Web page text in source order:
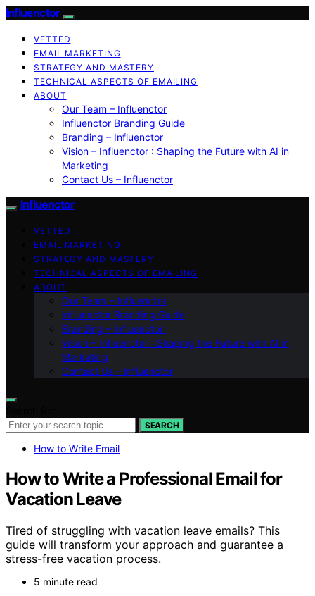
Influenctor
VETTED
EMAIL MARKETING
STRATEGY AND MASTERY
TECHNICAL ASPECTS OF EMAILING
ABOUT
Our Team – Influenctor
Influenctor Branding Guide
Branding – Influenctor
Vision – Influenctor : Shaping the Future with AI in
Marketing
Contact Us – Influenctor
Influenctor
VETTED
EMAIL MARKETING
STRATEGY AND MASTERY
TECHNICAL ASPECTS OF EMAILING
ABOUT
Our Team – Influenctor
Influenctor Branding Guide
Branding – Influenctor
Vision – Influenctor : Shaping the Future with AI in
Marketing
Contact Us – Influenctor
SEARCH
How to Write Email
How to Write a Professional Email for
Vacation Leave
Tired of struggling with vacation leave emails? This
guide will transform your approach and guarantee a
stress-free vacation process.
5 minute read